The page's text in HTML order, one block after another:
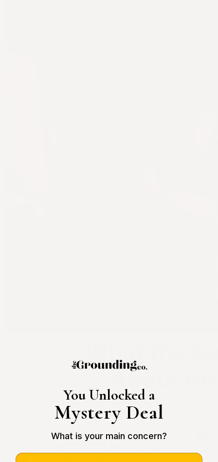
You Unlocked a
Mystery Deal
What is your main concern?